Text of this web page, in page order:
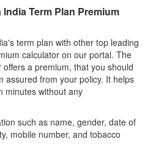
Term Plan Premium
term plan with other top leading
calculator on our portal. The
a premium, that you should
assured from your policy. It helps
minutes without any
such as name, gender, date of
mobile number, and tobacco